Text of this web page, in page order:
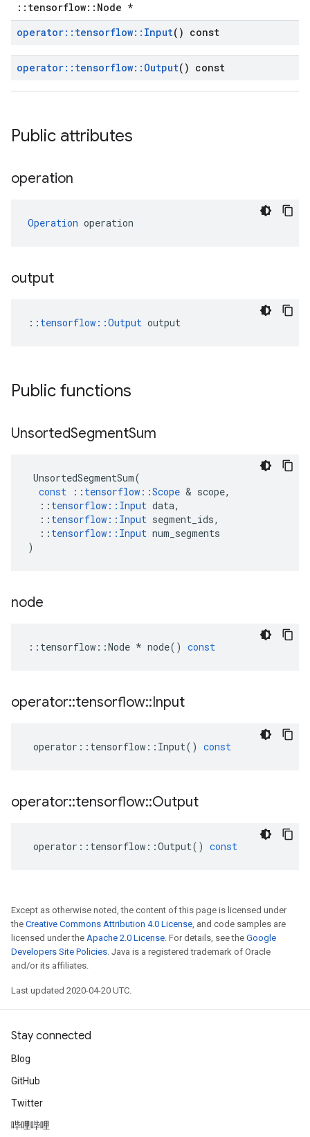
::tensorflow::Node *
operator:: tensorflow:: Input() const
operator:: tensorflow:: Output() const
Public attributes
operation
Operation operation
output
:: tensorflow::Output output
Public functions
UnsortedSegmentSum
UnsortedSegmentSum(
const
:: tensorflow ::Scope & scope,
:: tensorflow :: Input data,
:: tensorflow :: Input segment_ids,
:: tensorflow :: Input num_segments
)
node
:: tensorflow ::Node * node() const
operator::tensorflow::Input
operator :: tensorflow :: Input() const
operator::tensorflow::Output
operator :: tensorflow ::Output() const
Except as otherwise noted, the content of this page is licensed under
the Creative Commons Attribution 4.0 License, and code samples are
licensed under the Apache 2.0 License. For details, see the Google
Developers Site Policies. Java is a registered trademark of Oracle
and/or its affiliates.
Last updated 2020-04-20 UTC.
Stay connected
Blog
GitHub
Twitter
哔哩哔哩